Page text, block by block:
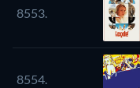
8553.
8554.